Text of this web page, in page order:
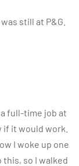
still at P&G.
full-time job at
if it would work.
I woke up one
so I walked